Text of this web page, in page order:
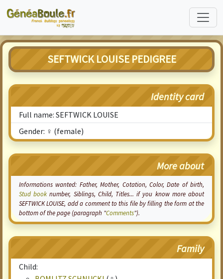
SEFTWICK LOUISE PEDIGREE
Identity card
Full name: SEFTWICK LOUISE
Gender: ♀ (female)
More about
Informations wanted: Father, Mother, Cotation, Color, Date of birth,
Stud book number, Siblings, Child, Titles... if you know more about
SEFTWICK LOUISE, add a comment to this file by filling the form at the
bottom of the page (paragraph "Comments").
Family
Child: